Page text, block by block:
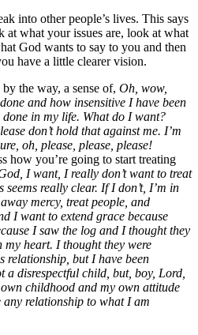
into other people’s lives. This says
what your issues are, look at what
God wants to say to you and then
have a little clearer vision.
the way, a sense of, Oh, wow,
and how insensitive I have been
in my life. What do I want?
don’t hold that against me. I’m
oh, please, please, please!
how you’re going to start treating
I want, I really don’t want to treat
really clear. If I don’t, I’m in
mercy, treat people, and
I want to extend grace because
I saw the log and I thought they
heart. I thought they were
relationship, but I have been
a disrespectful child, but, boy, Lord,
childhood and my own attitude
relationship to what I am